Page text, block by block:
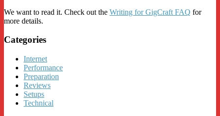
We want to read it. Check out the Writing for GigCraft FAQ for
more details.
Categories
Internet
Performance
Preparation
Reviews
Setups
Technical